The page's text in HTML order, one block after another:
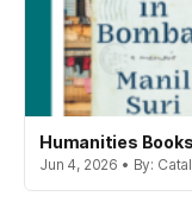
Humanities
Jun 4, 2026 • By: